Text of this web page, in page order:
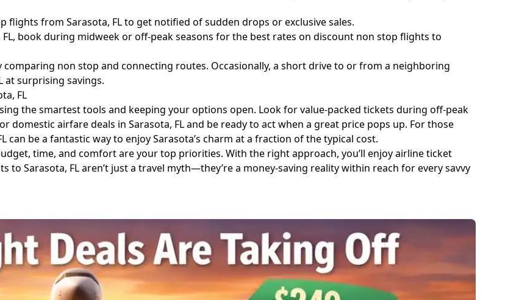
from Sarasota, FL to get notified of sudden drops or exclusive sales.
book during midweek or off-peak seasons for the best rates on discount non stop flights to
comparing non stop and connecting routes. Occasionally, a short drive to or from a neighboring
at surprising savings.
FL
the smartest tools and keeping your options open. Look for value-packed tickets during off-peak
airfare deals in Sarasota, FL and be ready to act when a great price pops up. For those
be a fantastic way to enjoy Sarasota’s charm at a fraction of the typical cost.
time, and comfort are your top priorities. With the right approach, you’ll enjoy airline ticket
to Sarasota, FL aren’t just a travel myth—they’re a money-saving reality within reach for every savvy